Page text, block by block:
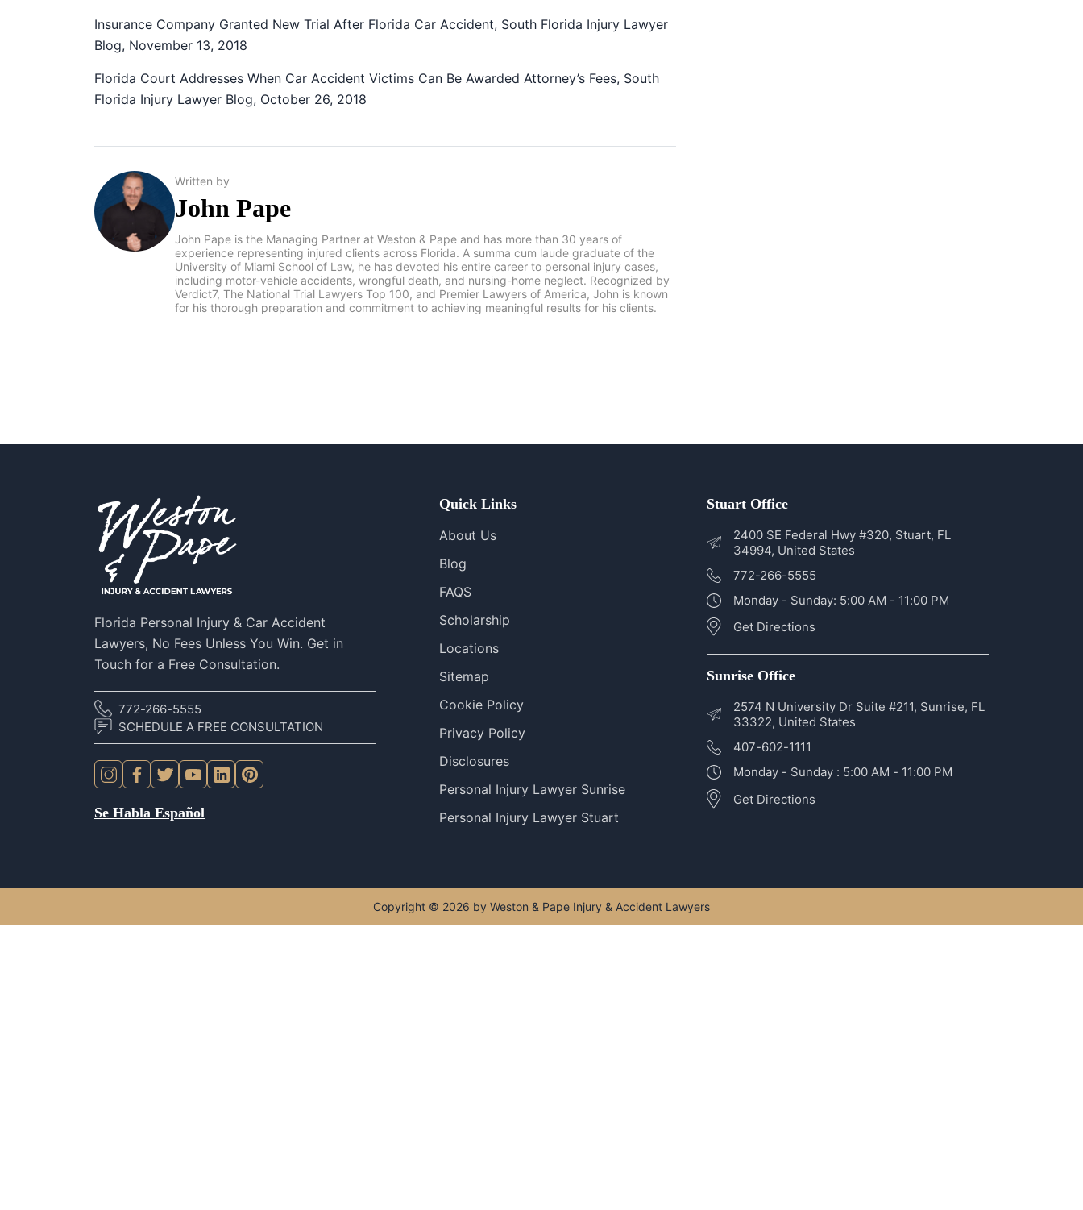
Insurance Company Granted New Trial After Florida Car Accident, South Florida Injury Lawyer
Blog, November 13, 2018
Florida Court Addresses When Car Accident Victims Can Be Awarded Attorney’s Fees, South
Florida Injury Lawyer Blog, October 26, 2018
Written by
John Pape
John Pape is the Managing Partner at Weston & Pape and has more than 30 years of
experience representing injured clients across Florida. A summa cum laude graduate of the
University of Miami School of Law, he has devoted his entire career to personal injury cases,
including motor-vehicle accidents, wrongful death, and nursing-home neglect. Recognized by
Verdict7, The National Trial Lawyers Top 100, and Premier Lawyers of America, John is known
for his thorough preparation and commitment to achieving meaningful results for his clients.
Florida Personal Injury & Car Accident
Lawyers, No Fees Unless You Win. Get in
Touch for a Free Consultation.
772-266-5555
SCHEDULE A FREE CONSULTATION
Se Habla Español
Quick Links
About Us
Blog
FAQS
Scholarship
Locations
Sitemap
Cookie Policy
Privacy Policy
Disclosures
Personal Injury Lawyer Sunrise
Personal Injury Lawyer Stuart
Stuart Office
2400 SE Federal Hwy #320, Stuart, FL
34994, United States
772-266-5555
Monday - Sunday: 5:00 AM - 11:00 PM
Get Directions
Sunrise Office
2574 N University Dr Suite #211, Sunrise, FL
33322, United States
407-602-1111
Monday - Sunday : 5:00 AM - 11:00 PM
Get Directions
Copyright © 2026 by Weston & Pape Injury & Accident Lawyers